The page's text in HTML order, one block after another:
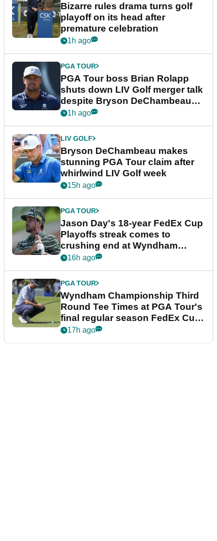
Bizarre rules drama turns golf
playoff on its head after
premature celebration
1h ago
PGA TOUR
PGA Tour boss Brian Rolapp
shuts down LIV Golf merger talk
despite Bryson DeChambeau
plea
1h ago
LIV GOLF
Bryson DeChambeau makes
stunning PGA Tour claim after
whirlwind LIV Golf week
15h ago
PGA TOUR
Jason Day's 18-year FedEx Cup
Playoffs streak comes to
crushing end at Wyndham
Championship
16h ago
PGA TOUR
Wyndham Championship Third
Round Tee Times at PGA Tour's
final regular season FedEx Cup
event
17h ago